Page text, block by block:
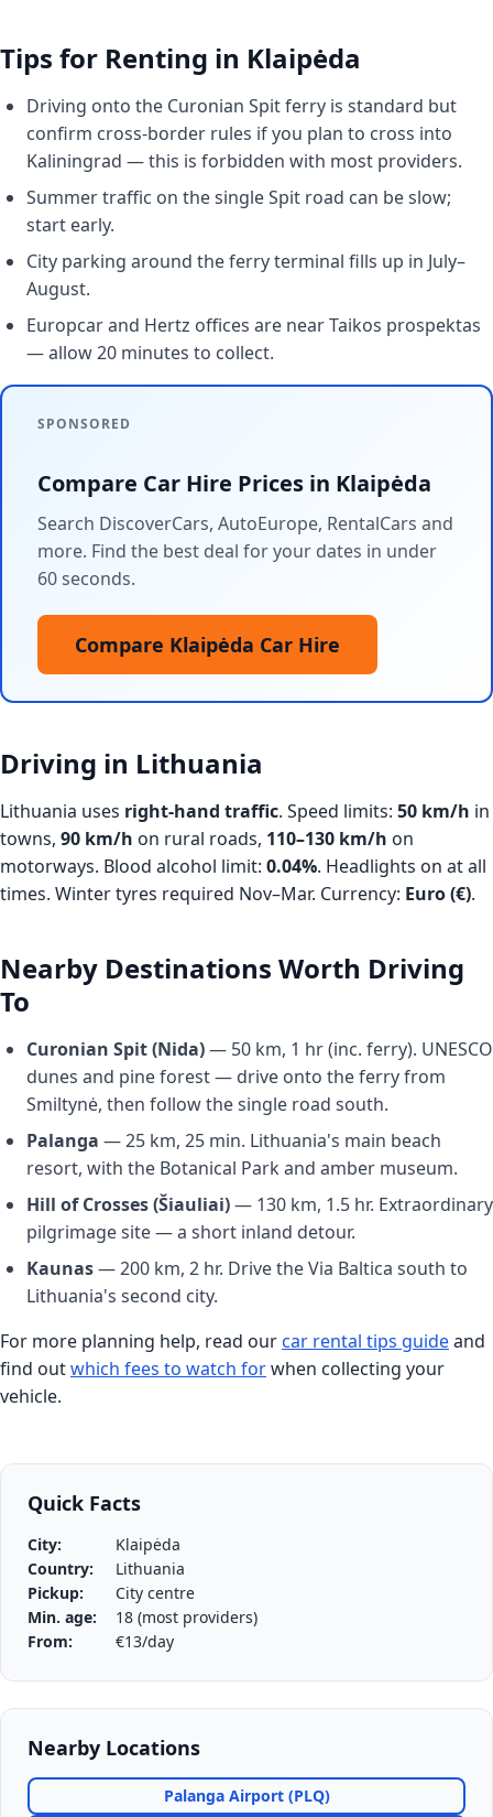
Tips for Renting in Klaipėda
Driving onto the Curonian Spit ferry is standard but
confirm cross-border rules if you plan to cross into
Kaliningrad — this is forbidden with most providers.
Summer traffic on the single Spit road can be slow;
start early.
City parking around the ferry terminal fills up in July–
August.
Europcar and Hertz offices are near Taikos prospektas
— allow 20 minutes to collect.
SPONSORED
Compare Car Hire Prices in Klaipėda
Search DiscoverCars, AutoEurope, RentalCars and
more. Find the best deal for your dates in under
60 seconds.
Compare Klaipėda Car Hire
Driving in Lithuania
Lithuania uses right-hand traffic. Speed limits: 50 km/h in
towns, 90 km/h on rural roads, 110–130 km/h on
motorways. Blood alcohol limit: 0.04%. Headlights on at all
times. Winter tyres required Nov–Mar. Currency: Euro (€).
Nearby Destinations Worth Driving
To
Curonian Spit (Nida)— 50 km, 1 hr (inc. ferry). UNESCO
dunes and pine forest — drive onto the ferry from
Smiltynė, then follow the single road south.
Palanga — 25 km, 25 min. Lithuania's main beach
resort, with the Botanical Park and amber museum.
Hill of Crosses (Šiauliai)— 130 km, 1.5 hr. Extraordinary
pilgrimage site — a short inland detour.
Kaunas— 200 km, 2 hr. Drive the Via Baltica south to
Lithuania's second city.
For more planning help, read ourcar rental tips guideand
find outwhich fees to watch forwhen collecting your
vehicle.
Quick Facts
City:
Klaipėda
Country:
Lithuania
Pickup:
City centre
Min. age:
18 (most providers)
From:
€13/day
Nearby Locations
Palanga Airport (PLQ)